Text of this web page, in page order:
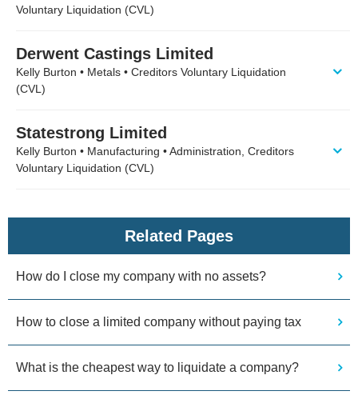
Voluntary Liquidation (CVL)
Derwent Castings Limited
Kelly Burton • Metals • Creditors Voluntary Liquidation
(CVL)
Statestrong Limited
Kelly Burton • Manufacturing • Administration, Creditors
Voluntary Liquidation (CVL)
Related Pages
How do I close my company with no assets?
How to close a limited company without paying tax
What is the cheapest way to liquidate a company?